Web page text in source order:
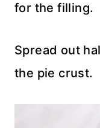
for the filling.
Spread out
the pie crust.